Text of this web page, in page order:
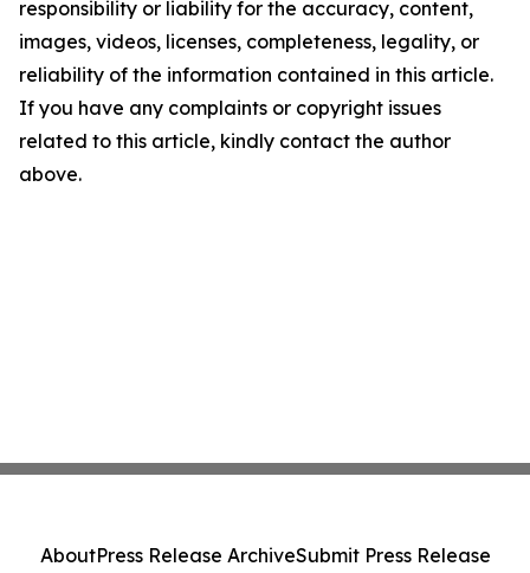
responsibility or liability for the accuracy, content,
images, videos, licenses, completeness, legality, or
reliability of the information contained in this article.
If you have any complaints or copyright issues
related to this article, kindly contact the author
above.
AboutPress Release ArchiveSubmit Press Release